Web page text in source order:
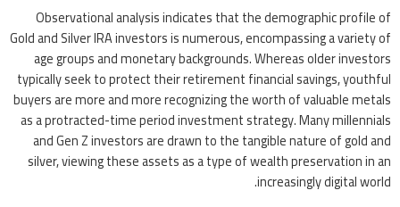
Observational analysis indicates that the demographic profile of
Gold and Silver IRA investors is numerous, encompassing a variety of
age groups and monetary backgrounds. Whereas older investors
typically seek to protect their retirement financial savings, youthful
buyers are more and more recognizing the worth of valuable metals
as a protracted-time period investment strategy. Many millennials
and Gen Z investors are drawn to the tangible nature of gold and
silver, viewing these assets as a type of wealth preservation in an
increasingly digital world.